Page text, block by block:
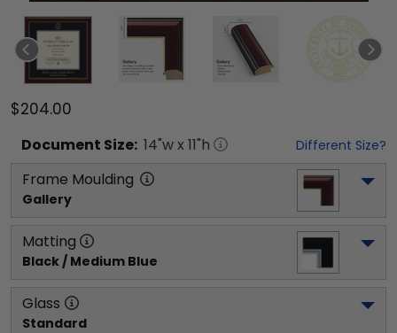
$204.00
Document Size: 14"w x 11"h Different Size?
Frame Moulding
Gallery
Matting
Black / Medium Blue
Glass
Standard